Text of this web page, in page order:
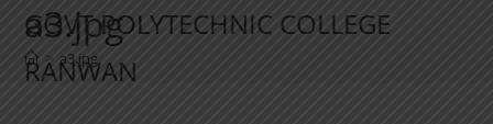
GOVT POLYTECHNIC COLLEGE
RANWAN
a3.jpg
> a3.jpg